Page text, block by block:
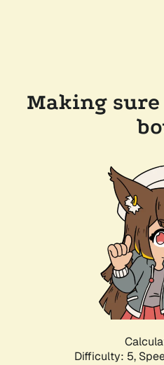
Making
Difficulty: 5,